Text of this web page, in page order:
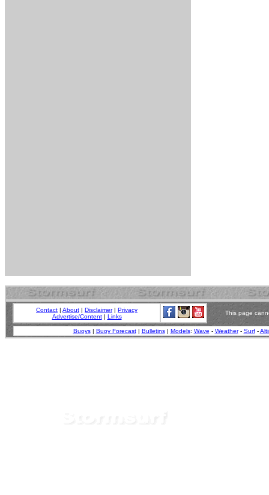
Contact | About | Disclaimer| Privacy
Advertise/Content| Links
This page
Buoys| Buoy Forecast| Bulletins| Models: Wave - Weather- Surf-